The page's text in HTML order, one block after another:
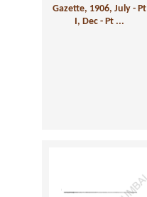
Gazette, 1906, July - Pt
I, Dec - Pt ...